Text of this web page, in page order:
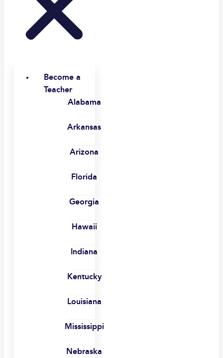
Become a
Teacher
Alabama
Arkansas
Arizona
Florida
Georgia
Hawaii
Indiana
Kentucky
Louisiana
Mississippi
Nebraska